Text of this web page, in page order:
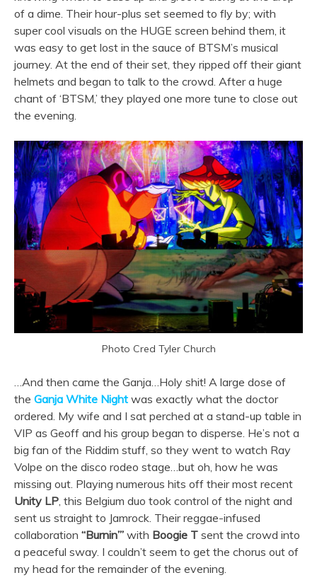
of a dime. Their hour-plus set seemed to fly by; with
super cool visuals on the HUGE screen behind them, it
was easy to get lost in the sauce of BTSM’s musical
journey. At the end of their set, they ripped off their giant
helmets and began to talk to the crowd. After a huge
chant of ‘BTSM,’ they played one more tune to close out
the evening.
Photo Cred Tyler Church
…And then came the Ganja…Holy shit! A large dose of
the Ganja White Night was exactly what the doctor
ordered. My wife and I sat perched at a stand-up table in
VIP as Geoff and his group began to disperse. He’s not a
big fan of the Riddim stuff, so they went to watch Ray
Volpe on the disco rodeo stage…but oh, how he was
missing out. Playing numerous hits off their most recent
Unity LP , this Belgium duo took control of the night and
sent us straight to Jamrock. Their reggae-infused
collaboration “Burnin’” with Boogie T sent the crowd into
a peaceful sway. I couldn’t seem to get the chorus out of
my head for the remainder of the evening.